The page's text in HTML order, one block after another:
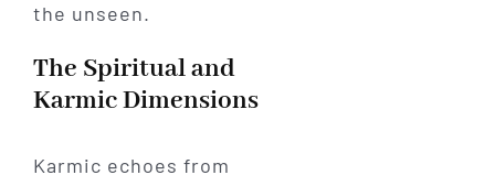
the unseen.
The Spiritual and
Karmic Dimensions
Karmic echoes from